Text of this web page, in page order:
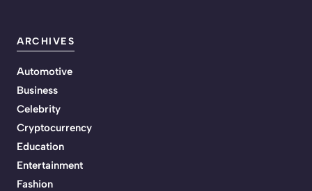
ARCHIVES
Automotive
Business
Celebrity
Cryptocurrency
Education
Entertainment
Fashion